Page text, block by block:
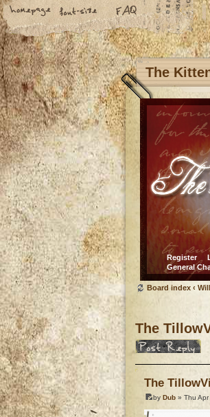
The
Register
General
Board index ‹
The
Post a reply
The
by Dub » Thu